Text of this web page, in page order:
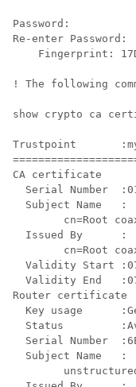
Password:
Re-enter Password:
Fingerprint:
! The following
show crypto ca
Trustpoint
CA certificate
Serial Number
  Subject Name   :
cn=Root
  Issued By      :
cn=Root
Validity Start
Validity End
Router certificate
Key usage
Status
Serial Number
  Subject Name   :